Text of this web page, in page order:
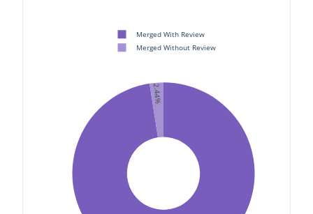
2.44%
Merged With Review
Merged Without Review